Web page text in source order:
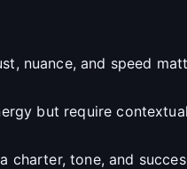
nuance, and speed
but require
charter, tone, and